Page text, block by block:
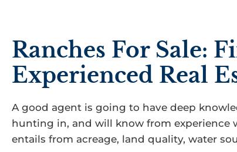
Ranches For Sale:
Experienced Real
A good agent is going to have deep
hunting in, and will know from experience
entails from acreage, land quality, water